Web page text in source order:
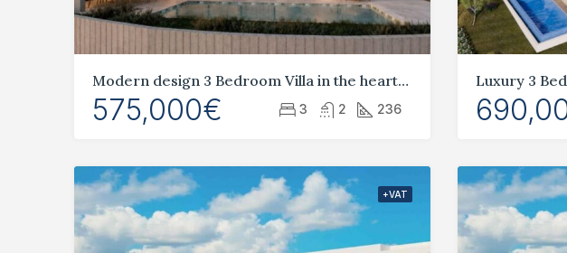
Modern design 3 Bedroom Villa in the heart of Geroskipou
575,000€ 3 2 236
+VAT